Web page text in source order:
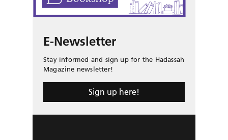
E-Newsletter
Stay informed and sign up for the Hadassah
Magazine newsletter!
Sign up here!